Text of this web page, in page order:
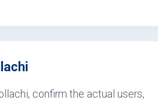
confirm the actual users,